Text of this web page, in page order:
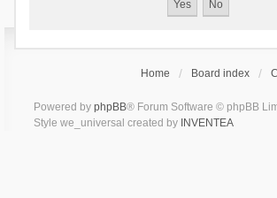
Home Board index
Powered by phpBB® Forum Software © phpBB
Style we_universal created by INVENTEA